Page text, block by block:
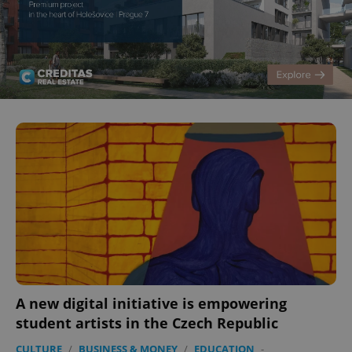
A new digital initiative is empowering
student artists in the Czech Republic
CULTURE / BUSINESS & MONEY / EDUCATION -